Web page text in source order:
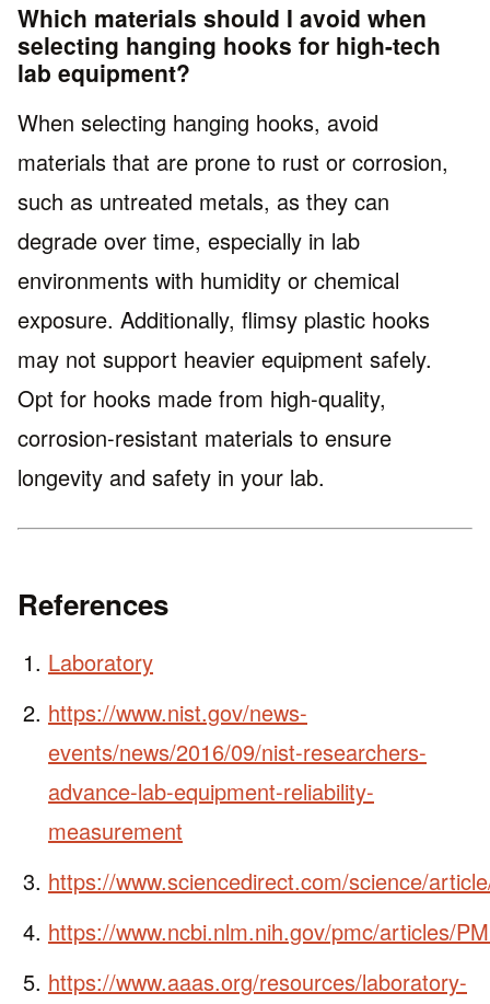
Which materials should I avoid when
selecting hanging hooks for high-tech
lab equipment?
When selecting hanging hooks, avoid
materials that are prone to rust or corrosion,
such as untreated metals, as they can
degrade over time, especially in lab
environments with humidity or chemical
exposure. Additionally, flimsy plastic hooks
may not support heavier equipment safely.
Opt for hooks made from high-quality,
corrosion-resistant materials to ensure
longevity and safety in your lab.
References
Laboratory
https://www.nist.gov/news-
events/news/2016/09/nist-researchers-
advance-lab-equipment-reliability-
measurement
https://www.sciencedirect.com/science/
https://www.ncbi.nlm.nih.gov/pmc/articles/
https://www.aaas.org/resources/laboratory-